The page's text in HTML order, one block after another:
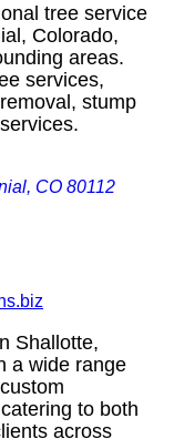
tree service
Colorado,
areas.
services,
stump
CO 80112
Shallotte,
a wide range
to both
across